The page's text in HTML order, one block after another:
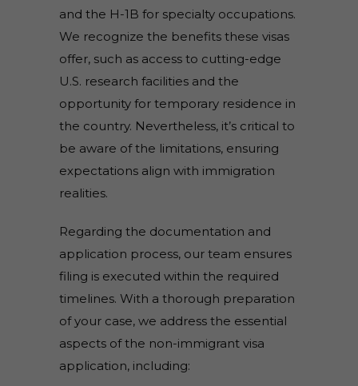
and the H-1B for specialty occupations.
We recognize the benefits these visas
offer, such as access to cutting-edge
U.S. research facilities and the
opportunity for temporary residence in
the country. Nevertheless, it’s critical to
be aware of the limitations, ensuring
expectations align with immigration
realities.
Regarding the documentation and
application process, our team ensures
filing is executed within the required
timelines. With a thorough preparation
of your case, we address the essential
aspects of the non-immigrant visa
application, including: